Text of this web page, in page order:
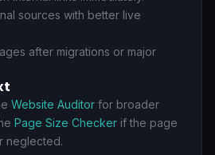
sources with better live
after migrations or major
Website Auditor for broader
Page Size Checker if the page
neglected.